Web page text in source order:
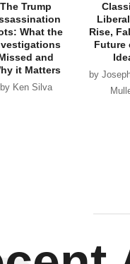
The Trump
What the
and
it Matters
by Ken Silva
Rise,
Future
by